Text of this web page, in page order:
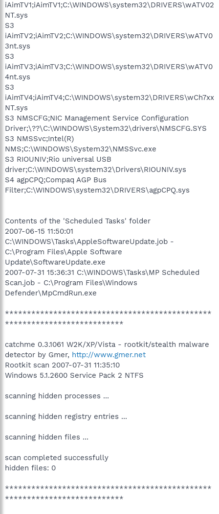
iAimTV1;iAimTV1;C:\WINDOWS\system32\DRIVERS\wATV02
NT.sys
S3
iAimTV2;iAimTV2;C:\WINDOWS\system32\DRIVERS\wATV0
3nt.sys
S3
iAimTV3;iAimTV3;C:\WINDOWS\system32\DRIVERS\wATV0
4nt.sys
S3
iAimTV4;iAimTV4;C:\WINDOWS\system32\DRIVERS\wCh7xx
NT.sys
S3 NMSCFG;NIC Management Service Configuration
Driver;\??\C:\WINDOWS\System32\drivers\NMSCFG.SYS
S3 NMSSvc;Intel(R)
NMS;C:\WINDOWS\System32\NMSSvc.exe
S3 RIOUNIV;Rio universal USB
driver;C:\WINDOWS\system32\Drivers\RIOUNIV.sys
S4 agpCPQ;Compaq AGP Bus
Filter;C:\WINDOWS\system32\DRIVERS\agpCPQ.sys
Contents of the 'Scheduled Tasks' folder
2007-06-15 11:50:01
C:\WINDOWS\Tasks\AppleSoftwareUpdate.job -
C:\Program Files\Apple Software
Update\SoftwareUpdate.exe
2007-07-31 15:36:31 C:\WINDOWS\Tasks\MP Scheduled
Scan.job - C:\Program Files\Windows
Defender\MpCmdRun.exe
***********************************************
***************************
catchme 0.3.1061 W2K/XP/Vista - rootkit/stealth malware
detector by Gmer, http://www.gmer.net
Rootkit scan 2007-07-31 11:35:10
Windows 5.1.2600 Service Pack 2 NTFS
scanning hidden processes ...
scanning hidden registry entries ...
scanning hidden files ...
scan completed successfully
hidden files: 0
***********************************************
***************************